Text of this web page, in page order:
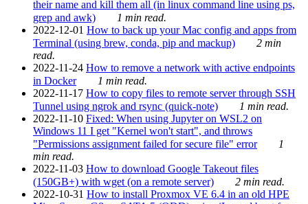
their name and kill them all (in linux command line using ps,
grep and awk)
1 min read.
2022-12-01 How to back up your Mac config and apps from
Terminal (using brew, conda, pip and mackup)
2 min
read.
2022-11-24 How to remove a network with active endpoints
in Docker
1 min read.
2022-11-17 How to copy files to remote server through SSH
Tunnel using ngrok and rsync (quick-note)
1 min read.
2022-11-10 Fixed: When using Jupyter on WSL2 on
Windows 11 I get "Kernel won't start", and throws
"Permissions assignment failed for secure file" error
1
min read.
2022-11-03 How to download Google Takeout files
(150GB+) with wget (on a remote server)
2 min read.
2022-10-31 How to install Proxmox VE 6.4 in an old HPE